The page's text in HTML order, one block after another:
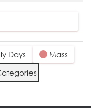
Days
Mass